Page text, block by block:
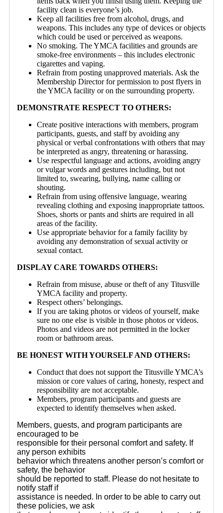
facility clean is everyone’s job.
Keep all facilities free from alcohol, drugs, and
weapons. This includes any type of devices or objects
which could be used or perceived as weapons.
No smoking. The YMCA facilities and grounds are
smoke-free environments – this includes electronic
cigarettes and vaping.
Refrain from posting unapproved materials. Ask the
Membership Director for permission to post flyers in
the YMCA facility or on the surrounding property.
DEMONSTRATE RESPECT TO OTHERS:
Create positive interactions with members, program
participants, guests, and staff by avoiding any
physical or verbal confrontations with others that may
be interpreted as angry, threatening or harassing.
Use respectful language and actions, avoiding angry
or vulgar words and gestures including, but not
limited to, swearing, bullying, name calling or
shouting.
Refrain from using offensive language, wearing
revealing clothing and exposing inappropriate tattoos.
Shoes, shorts or pants and shirts are required in all
areas of the facility.
Use appropriate behavior for a family facility by
avoiding any demonstration of sexual activity or
sexual contact.
DISPLAY CARE TOWARDS OTHERS:
Refrain from misuse, abuse or theft of any Titusville
YMCA facility and property.
Respect others’ belongings.
If you are taking photos or videos of yourself, make
sure no one else is visible in those photos or videos.
Photos and videos are not permitted in the locker
room or bathroom areas.
BE HONEST WITH YOURSELF AND OTHERS:
Conduct that does not support the Titusville YMCA’s
mission or core values of caring, honesty, respect and
responsibility are not acceptable.
Members, program participants and guests are
expected to identify themselves when asked.
Members, guests, and program participants are
encouraged to be
responsible for their personal comfort and safety. If
any person exhibits
behavior which threatens another person’s comfort or
safety, the behavior
should be reported to staff. Please do not hesitate to
notify staff if
assistance is needed. In order to be able to carry out
these policies, we ask